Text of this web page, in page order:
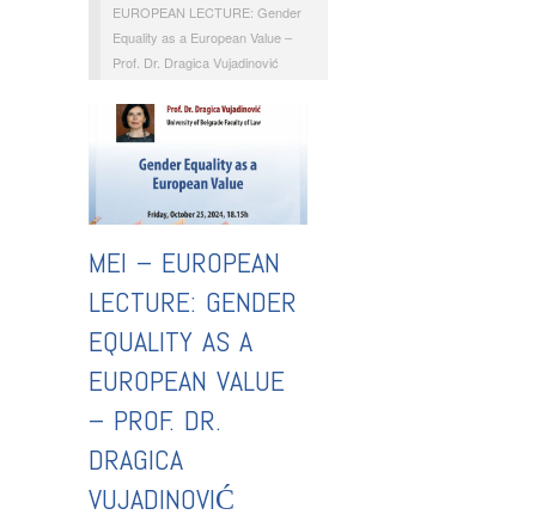
EUROPEAN LECTURE: Gender
Equality as a European Value –
Prof. Dr. Dragica Vujadinović
MEI – EUROPEAN
LECTURE: GENDER
EQUALITY AS A
EUROPEAN VALUE
– PROF. DR.
DRAGICA
VUJADINOVIĆ